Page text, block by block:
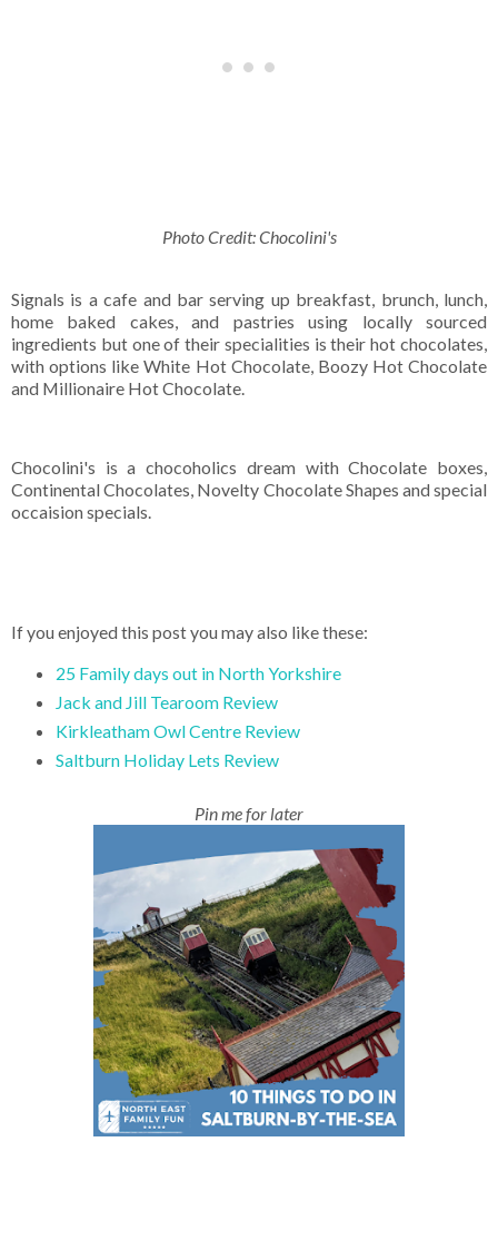
Photo Credit: Chocolini's
Signals is a cafe and bar serving up breakfast, brunch, lunch,
home baked cakes, and pastries using locally sourced
ingredients but one of their specialities is their hot chocolates,
with options like White Hot Chocolate, Boozy Hot Chocolate
and Millionaire Hot Chocolate.
Chocolini's is a chocoholics dream with Chocolate boxes,
Continental Chocolates, Novelty Chocolate Shapes and special
occaision specials.
If you enjoyed this post you may also like these:
25 Family days out in North Yorkshire
Jack and Jill Tearoom Review
Kirkleatham Owl Centre Review
Saltburn Holiday Lets Review
Pin me for later